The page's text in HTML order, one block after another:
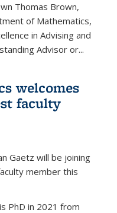
Thomas Brown,
of Mathematics,
in Advising and
Advisor or...
welcomes
faculty
Gaetz will be joining
member this
PhD in 2021 from